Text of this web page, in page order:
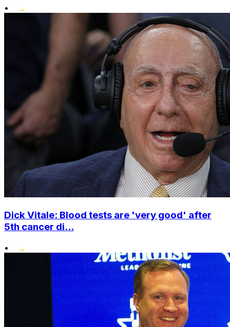
•
Dick Vitale: Blood tests are 'very good' after
5th cancer di...
•